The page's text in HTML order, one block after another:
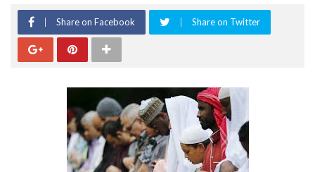
Share on Facebook Share on Twitter